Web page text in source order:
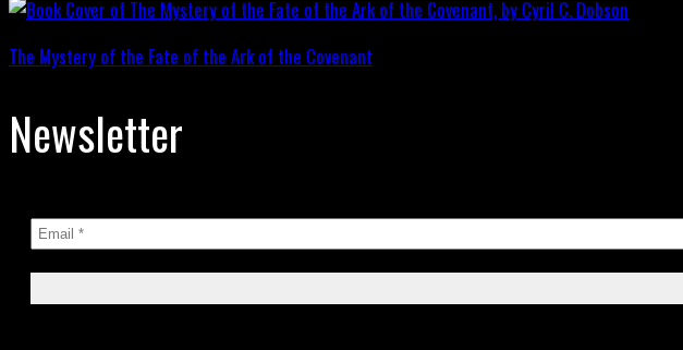
The Mystery of the Fate of the Ark of the Covenant
Newsletter